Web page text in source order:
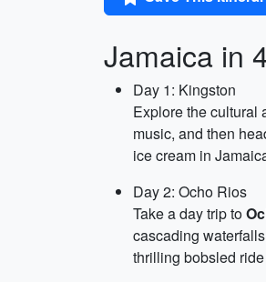
Jamaica in
Day 1: Kingston
Explore the cultural
music, and then
ice cream in
Day 2: Ocho Rios
Take a day trip to
cascading
thrilling bobsled